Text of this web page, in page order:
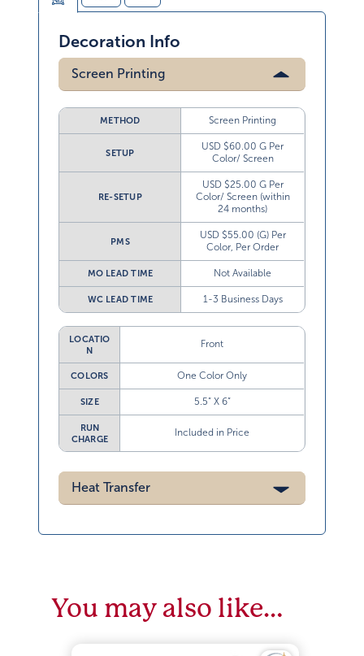
Decoration Info
Screen Printing
METHOD Screen Printing
SETUP
USD $60.00 G Per
Color/ Screen
RE-SETUP
USD $25.00 G Per
Color/ Screen (within
24 months)
PMS
USD $55.00 (G) Per
Color, Per Order
MO LEAD TIME Not Available
WC LEAD TIME 1-3 Business Days
LOCATIO
N
Front
COLORS One Color Only
SIZE 5.5” X 6”
RUN
CHARGE
Included in Price
Heat Transfer
You may also like…